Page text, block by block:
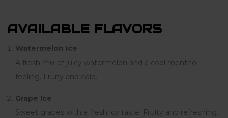
AVAILABLE FLAVORS
Watermelon Ice
A fresh mix of juicy watermelon and a cool menthol
feeling. Fruity and cold.
Grape Ice
Sweet grapes with a fresh icy taste. Fruity and refreshing.